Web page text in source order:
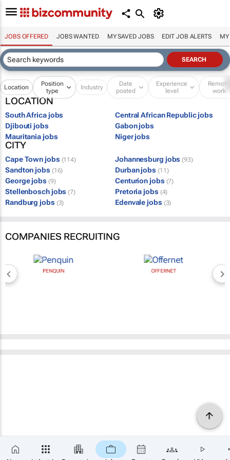
JOBS OFFERED JOBS WANTED MY SAVED JOBS EDIT JOB ALERTS MY
Location
Position
type
Industry
Date
posted
Experience
level
Remote
work
LOCATION
South Africa jobs
Central African Republic jobs
Djibouti jobs
Gabon jobs
Mauritania jobs
Niger jobs
CITY
Cape Town jobs (114) Johannesburg jobs (93)
Sandton jobs (16) Durban jobs (11)
George jobs (9) Centurion jobs (7)
Stellenbosch jobs (7) Pretoria jobs (4)
Randburg jobs (3) Edenvale jobs (3)
COMPANIES RECRUITING
PENQUIN OFFERNET